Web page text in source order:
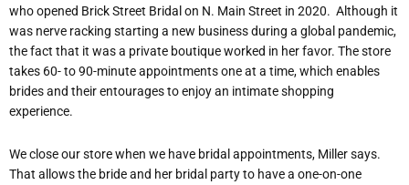
who opened Brick Street Bridal on N. Main Street in 2020. Although it
was nerve racking starting a new business during a global pandemic,
the fact that it was a private boutique worked in her favor. The store
takes 60- to 90-minute appointments one at a time, which enables
brides and their entourages to enjoy an intimate shopping
experience.
We close our store when we have bridal appointments, Miller says.
That allows the bride and her bridal party to have a one-on-one